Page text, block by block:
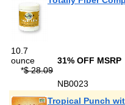
10.7
ounce
*$ 28.09
31% OFF MSRP
NB0023
Tropical Punch